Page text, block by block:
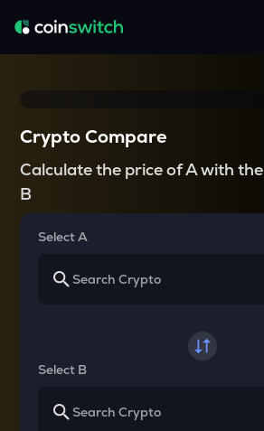
Crypto Compare
Calculate the price of A with the
B
Select A
Select B